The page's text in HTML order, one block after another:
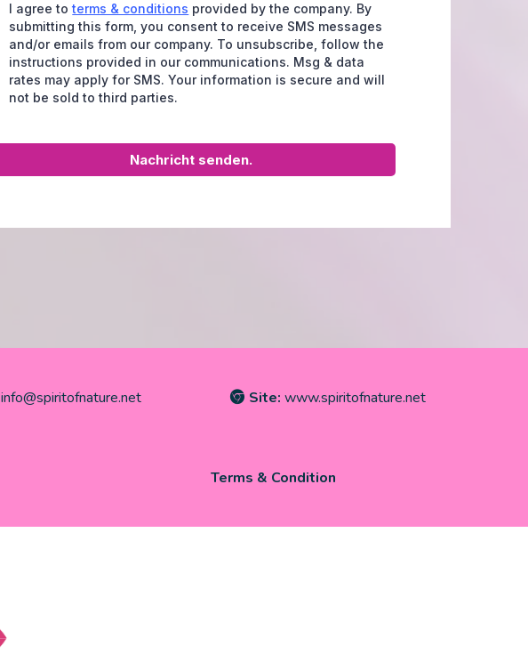
I agree toterms & conditions provided by the company. By
submitting this form, you consent to receive SMS messages
and/or emails from our company. To unsubscribe, follow the
instructions provided in our communications. Msg & data
rates may apply for SMS. Your information is secure and will
not be sold to third parties.
Nachricht senden.
info@spiritofnature.net Site: www.spiritofnature.net
Terms & Condition